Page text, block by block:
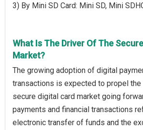
3) By Mini SD Card: Mini SD, Mini
What Is The Driver Of The
Market?
The growing adoption of digital
transactions is expected to propel
secure digital card market going
payments and financial transactions
electronic transfer of funds and the